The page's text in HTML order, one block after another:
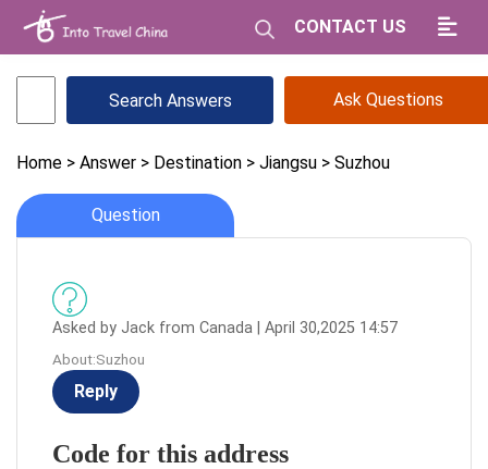
CONTACT US
Ask Questions
Home > Answer > Destination > Jiangsu > Suzhou
Question
Asked by Jack from Canada | April 30,2025 14:57
About:Suzhou
Reply
Code for this address